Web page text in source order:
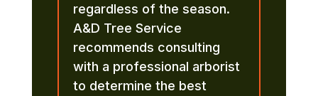
regardless of the season.
A&D Tree Service
recommends consulting
with a professional arborist
to determine the best